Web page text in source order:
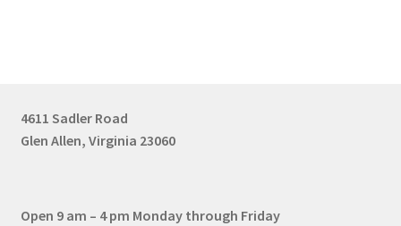
4611 Sadler Road
Glen Allen, Virginia 23060
Open 9 am – 4 pm Monday through Friday